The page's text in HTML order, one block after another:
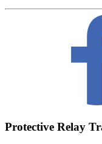
Protective Relay